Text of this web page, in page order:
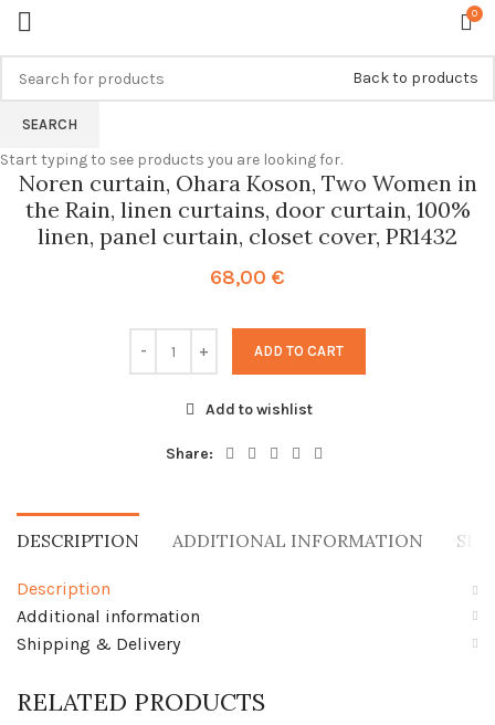
0
Back to products
Noren curtain, Ohara Koson, Two Women in
the Rain, linen curtains, door curtain, 100%
linen, panel curtain, closet cover, PR1432
68,00 €
ADD TO CART
Add to wishlist
Share:
DESCRIPTION ADDITIONAL INFORMATION
Description
Additional information
Shipping & Delivery
RELATED PRODUCTS
SEARCH
Start typing to see products you are looking for.